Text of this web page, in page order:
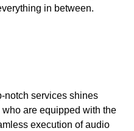
in between.
notch services shines
are equipped with the
execution of audio